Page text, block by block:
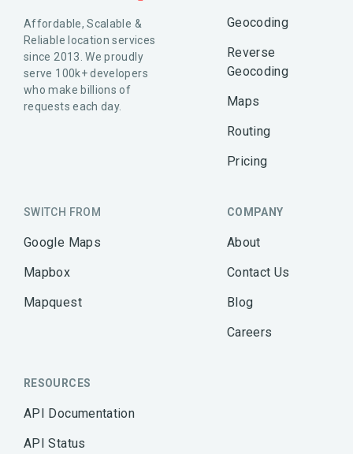
Affordable, Scalable &
Reliable location services
since 2013. We proudly
serve 100k+ developers
who make billions of
requests each day.
Geocoding
Reverse
Geocoding
Maps
Routing
Pricing
SWITCH FROM
Google Maps
Mapbox
Mapquest
COMPANY
About
Contact Us
Blog
Careers
RESOURCES
API Documentation
API Status